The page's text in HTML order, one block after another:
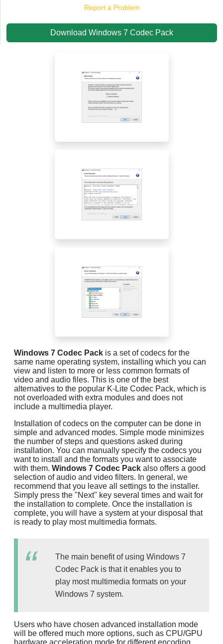
Report a Problem
Download Windows 7 Codec Pack
Windows 7 Codec Pack is a set of codecs for the
same name operating system, installing which you can
view and listen to more or less common formats of
video and audio files. This is one of the best
alternatives to the popular K-Lite Codec Pack, which is
not overloaded with extra modules and does not
include a multimedia player.
Installation of codecs on the computer can be done in
simple and advanced modes. Simple mode minimizes
the number of steps and questions asked during
installation. You can manually specify the codecs you
want to install and the formats you want to associate
with them. Windows 7 Codec Pack also offers a good
selection of audio and video filters. In general, we
recommend that you leave all settings to the installer.
Simply press the "Next" key several times and wait for
the installation to complete. Once the installation is
complete, you will have a system at your disposal that
is ready to play most multimedia formats.
The main benefit of using Windows 7
Codec Pack is that it enables you to
play most multimedia formats on your
Windows 7 system.
Users who have chosen advanced installation mode
will be offered much more options, such as CPU/GPU
hardware acceleration mode for different encoding